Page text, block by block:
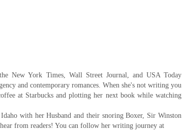
New York Times, Wall Street Journal, and USA Today
and contemporary romances. When she's not writing you
at Starbucks and plotting her next book while watching
with her Husband and their snoring Boxer, Sir Winston
from readers! You can follow her writing journey at